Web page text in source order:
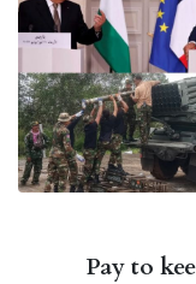
Pay to